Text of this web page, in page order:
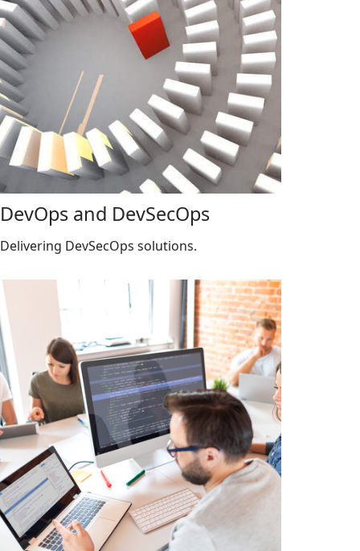
DevOps and DevSecOps
Delivering DevSecOps solutions.